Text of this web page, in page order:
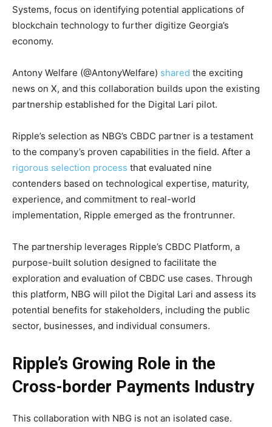
Systems, focus on identifying potential applications of
blockchain technology to further digitize Georgia’s
economy.
Antony Welfare (@AntonyWelfare) shared the exciting
news on X, and this collaboration builds upon the existing
partnership established for the Digital Lari pilot.
Ripple’s selection as NBG’s CBDC partner is a testament
to the company’s proven capabilities in the field. After a
rigorous selection process that evaluated nine
contenders based on technological expertise, maturity,
experience, and commitment to real-world
implementation, Ripple emerged as the frontrunner.
The partnership leverages Ripple’s CBDC Platform, a
purpose-built solution designed to facilitate the
exploration and evaluation of CBDC use cases. Through
this platform, NBG will pilot the Digital Lari and assess its
potential benefits for stakeholders, including the public
sector, businesses, and individual consumers.
Ripple’s Growing Role in the
Cross-border Payments Industry
This collaboration with NBG is not an isolated case.